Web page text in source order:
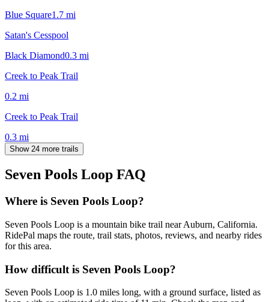
Blue Square1.7 mi
Satan's Cesspool
Black Diamond0.3 mi
Creek to Peak Trail
0.2 mi
Creek to Peak Trail
0.3 mi
Show 24 more trails
Seven Pools Loop FAQ
Where is Seven Pools Loop?
Seven Pools Loop is a mountain bike trail near Auburn, California.
RidePal maps the route, trail stats, photos, reviews, and nearby rides
for this area.
How difficult is Seven Pools Loop?
Seven Pools Loop is 1.0 miles long, with a ground surface, listed as